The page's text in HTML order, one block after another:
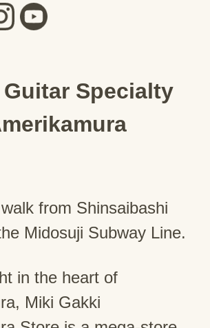
Specialty
from Shinsaibashi
Midosuji Subway Line.
in the heart of
Miki Gakki